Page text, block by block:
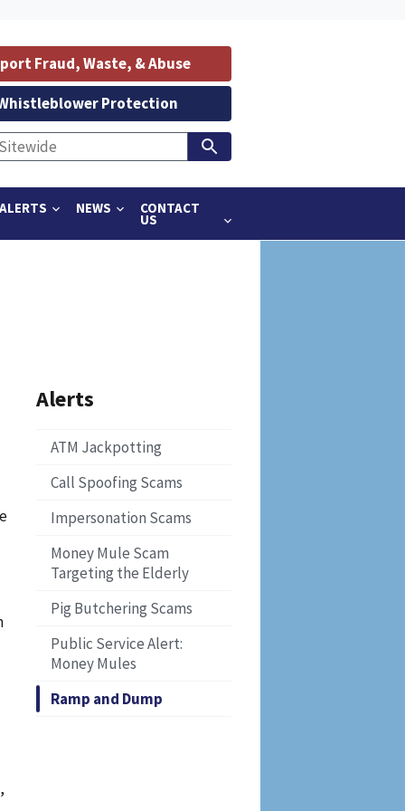
NEWS CONTACT
US
Fraud, Waste, & Abuse
Protection
Alerts
ATM Jackpotting
Call Spoofing Scams
Impersonation Scams
Money Mule Scam
Targeting the Elderly
Pig Butchering Scams
Public Service Alert:
Money Mules
Ramp and Dump